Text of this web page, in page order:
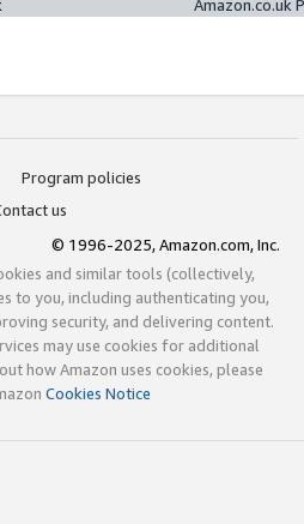
Amazon.co.uk
Program policies
us
© 1996-2025, Amazon.com, Inc.
and similar tools (collectively,
to you, including authenticating you,
security, and delivering content.
may use cookies for additional
how Amazon uses cookies, please
Cookies Notice